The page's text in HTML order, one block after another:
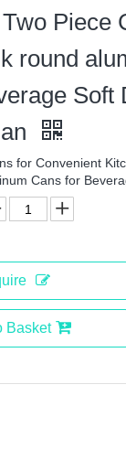
Piece
round
Soft
for Convenient
Cans for
Basket